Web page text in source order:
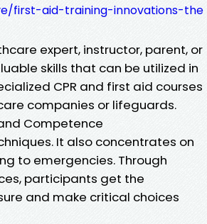
first-aid-training-innovations-the
expert, instructor, parent, or
skills that can be utilized in
CPR and first aid courses
companies or lifeguards.
Competence
It also concentrates on
to emergencies. Through
participants get the
and make critical choices